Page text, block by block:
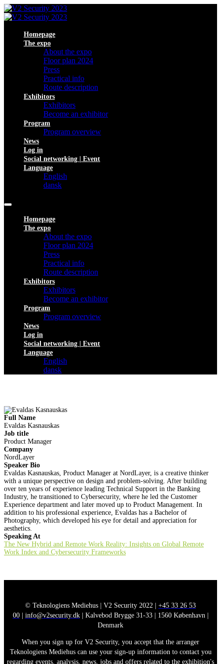
Homepage
The expo
About the expo
Floor plan 2024
Press
Practical info
Route description
Exhibitors
Exhibitors
Become an exhibitor
Program
Program overview
News
Log in
Social networking | Event
Language
English
dansk
Homepage
The expo
About the expo
Floor plan 2024
Press
Practical info
Route description
Exhibitors
Exhibitors
Become an exhibitor
Program
Program overview
News
Log in
Social networking | Event
Language
English
dansk
Full Name
Evaldas Kasnauskas
Job title
Product Manager
Company
NordLayer
Speaker Bio
Evaldas Kasnauskas, Product Manager at NordLayer, is a creative thinker
with a unique perspective on design and problem-solving. After building
over ten years of experience leading Technical Support in the Banking
Industry, he transitioned to Cybersecurity, where he led the Customer
Experience department and later moved up to Product Management. In
addition to his professional experience, Evaldas has a Bachelor of
Photography, which developed his eye for detail and appreciation for
aesthetics.
Speaking At
The New Hybrid and Remote Work Reality: Insights on Global Remote
Work Index and Cybersecurity Frameworks
© Teknologiens Mediehus | V2 Security 2022 | +45 33 26 53
00| info@v2security.dk| Kalvebod Brygge 31-33 | 1560 København |
Denmark
When you sign up for V2 Security, you accept that the arranger
Teknologiens Mediehus can use your sign-up information to contact you
regarding events, analysis, news, jobs and offers related to the exhibition's